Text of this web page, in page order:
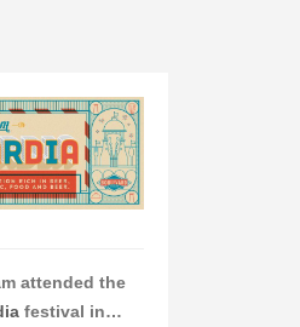
attended the
festival in…